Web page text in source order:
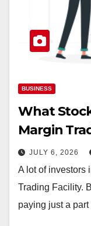
BUSINESS
What
Margin
JULY 6, 2026
A lot of investors
Trading Facility.
paying just a